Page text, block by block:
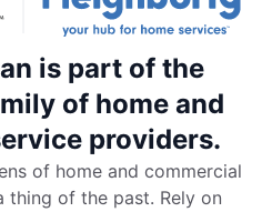
is part of the
of home and
providers.
of home and commercial
thing of the past. Rely on